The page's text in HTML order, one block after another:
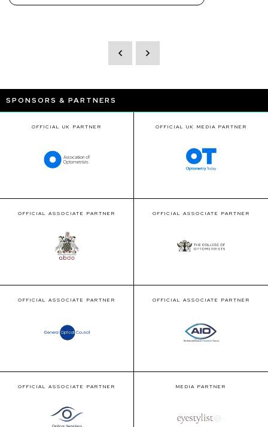
SPONSORS & PARTNERS
OFFICIAL UK PARTNER OFFICIAL UK MEDIA PARTNER
OFFICIAL ASSOCIATE PARTNER OFFICIAL ASSOCIATE PARTNER
OFFICIAL ASSOCIATE PARTNER OFFICIAL ASSOCIATE PARTNER
OFFICIAL ASSOCIATE PARTNER MEDIA PARTNER